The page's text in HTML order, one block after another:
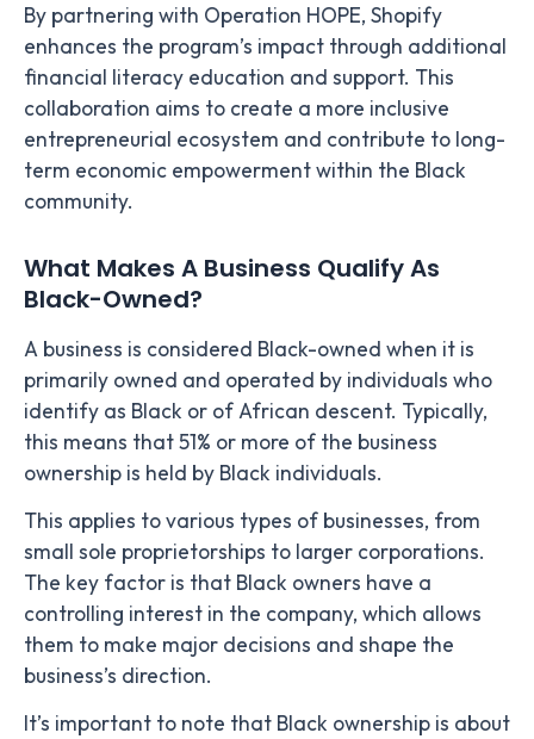
By partnering with Operation HOPE, Shopify
enhances the program’s impact through additional
financial literacy education and support. This
collaboration aims to create a more inclusive
entrepreneurial ecosystem and contribute to long-
term economic empowerment within the Black
community.
What Makes A Business Qualify As
Black-Owned?
A business is considered Black-owned when it is
primarily owned and operated by individuals who
identify as Black or of African descent. Typically,
this means that 51% or more of the business
ownership is held by Black individuals.
This applies to various types of businesses, from
small sole proprietorships to larger corporations.
The key factor is that Black owners have a
controlling interest in the company, which allows
them to make major decisions and shape the
business’s direction.
It’s important to note that Black ownership is about